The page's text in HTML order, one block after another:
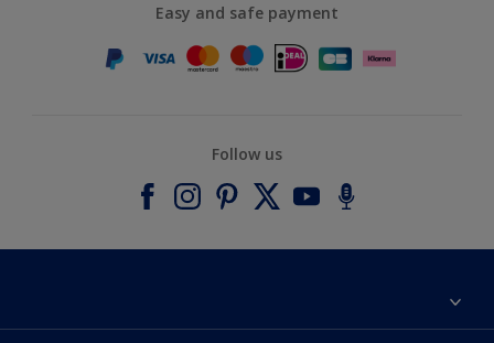
Easy and safe payment
Follow us